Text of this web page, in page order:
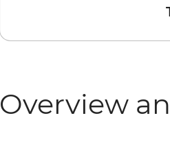
Overview